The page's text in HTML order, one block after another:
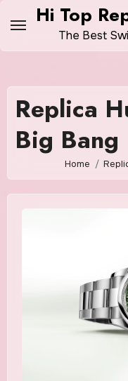
content
Hi Top
The Best
Replica
Big Bang
Home